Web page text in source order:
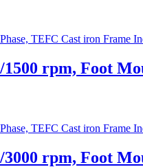
rpm, Foot
rpm, Foot